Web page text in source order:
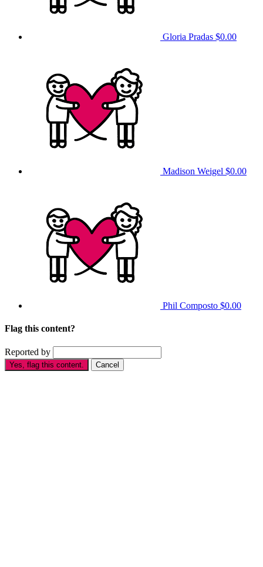
Gloria Pradas $0.00
Madison Weigel $0.00
Phil Composto $0.00
Flag this content?
Reported by
Yes, flag this content. Cancel